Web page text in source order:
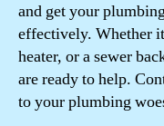
and get your
effectively. Whether
heater, or a sewer
are ready to help.
to your plumbing